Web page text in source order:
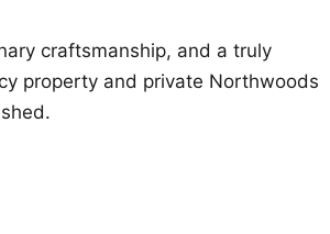
craftsmanship, and a truly
property and private Northwoods